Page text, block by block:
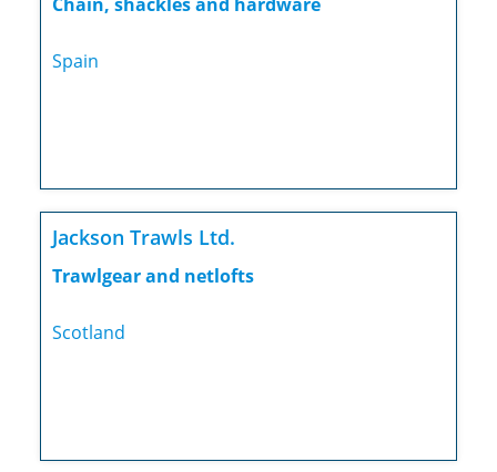
Spain
Jackson Trawls Ltd.
Trawlgear and netlofts
Scotland